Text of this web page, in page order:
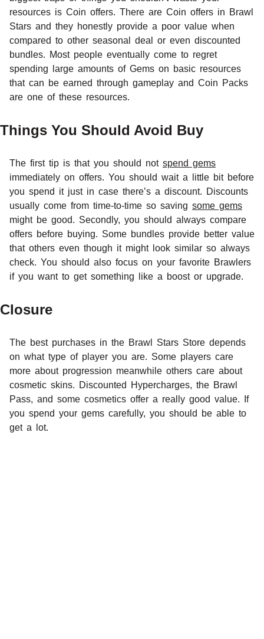
resources is Coin offers. There are Coin offers in Brawl
Stars and they honestly provide a poor value when
compared to other seasonal deal or even discounted
bundles. Most people eventually come to regret
spending large amounts of Gems on basic resources
that can be earned through gameplay and Coin Packs
are one of these resources.
Things You Should Avoid Buy
The first tip is that you should not spend gems
immediately on offers. You should wait a little bit before
you spend it just in case there’s a discount. Discounts
usually come from time-to-time so saving some gems
might be good. Secondly, you should always compare
offers before buying. Some bundles provide better value
that others even though it might look similar so always
check. You should also focus on your favorite Brawlers
if you want to get something like a boost or upgrade.
Closure
The best purchases in the Brawl Stars Store depends
on what type of player you are. Some players care
more about progression meanwhile others care about
cosmetic skins. Discounted Hypercharges, the Brawl
Pass, and some cosmetics offer a really good value. If
you spend your gems carefully, you should be able to
get a lot.